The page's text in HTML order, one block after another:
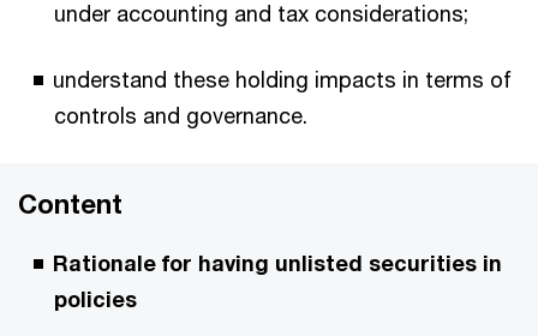
under accounting and tax considerations;
understand these holding impacts in terms of
controls and governance.
Content
Rationale for having unlisted securities in
policies